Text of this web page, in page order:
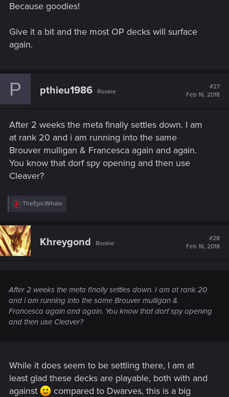
Because goodies!
Give it a bit and the most OP decks will surface
again.
P pthieu1986 Rookie
#27
Feb 16, 2018
After 2 weeks the meta finally settles down. I am
at rank 20 and i am running into the same
Brouver mulligan & Francesca again and again.
You know that dorf spy opening and then use
Cleaver?
R
c
t
i
o
TheEpicWhale
Khreygond Rookie
#28
Feb 16, 2018
After 2 weeks the meta finally settles down. I am at rank 20
and i am running into the same Brouver mulligan &
Francesca again and again. You know that dorf spy opening
and then use Cleaver?
While it does seem to be settling there, I am at
least glad these decks are playable, both with and
against
compared to Dwarves, this is a big